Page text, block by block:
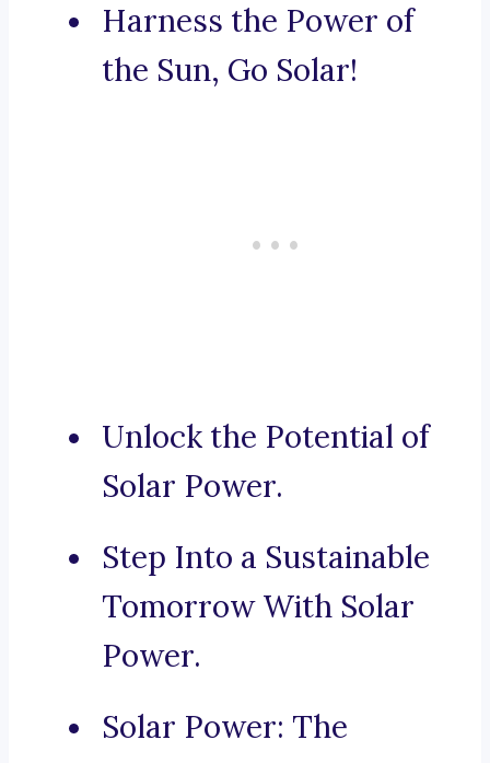
Harness the Power of
the Sun, Go Solar!
Unlock the Potential of
Solar Power.
Step Into a Sustainable
Tomorrow With Solar
Power.
Solar Power: The